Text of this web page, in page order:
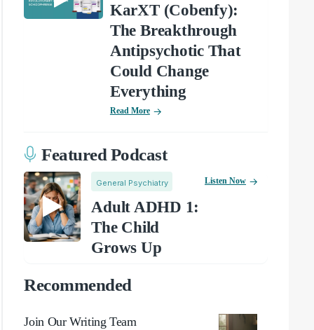
KarXT (Cobenfy):
The Breakthrough
Antipsychotic That
Could Change
Everything
Read More
Featured Podcast
General Psychiatry
Adult ADHD 1:
The Child
Grows Up
Listen Now
Recommended
Join Our Writing Team